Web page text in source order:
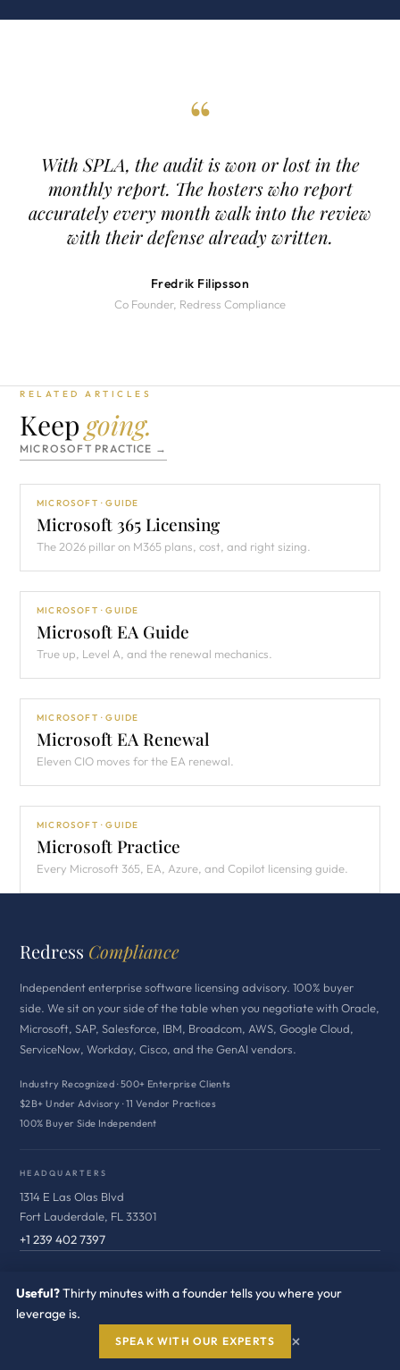
“
With SPLA, the audit is won or lost in the
monthly report. The hosters who report
accurately every month walk into the review
with their defense already written.
Fredrik Filipsson
Co Founder, Redress Compliance
RELATED ARTICLES
Keep going.
MICROSOFT PRACTICE →
MICROSOFT · GUIDE
Microsoft 365 Licensing
The 2026 pillar on M365 plans, cost, and right sizing.
MICROSOFT · GUIDE
Microsoft EA Guide
True up, Level A, and the renewal mechanics.
MICROSOFT · GUIDE
Microsoft EA Renewal
Eleven CIO moves for the EA renewal.
MICROSOFT · GUIDE
Microsoft Practice
Every Microsoft 365, EA, Azure, and Copilot licensing guide.
Redress Compliance
Independent enterprise software licensing advisory. 100% buyer
side. We sit on your side of the table when you negotiate with Oracle,
Microsoft, SAP, Salesforce, IBM, Broadcom, AWS, Google Cloud,
ServiceNow, Workday, Cisco, and the GenAI vendors.
Industry Recognized · 500+ Enterprise Clients
$2B+ Under Advisory · 11 Vendor Practices
100% Buyer Side Independent
HEADQUARTERS
1314 E Las Olas Blvd
Fort Lauderdale, FL 33301
+1 239 402 7397
VENDOR ADVISORY
Oracle
Useful?Thirty minutes with a founder tells you where your
leverage is.
SPEAK WITH OUR EXPERTS ×